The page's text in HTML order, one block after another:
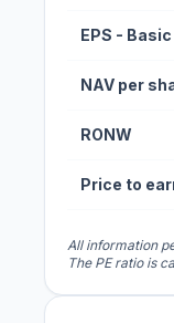
EPS - Basic
NAV per
RONW
Price to
All information
The PE ratio is